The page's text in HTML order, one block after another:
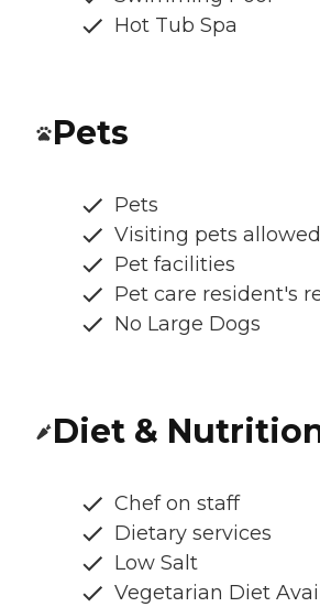
Hot Tub Spa
Pets
Pets
Visiting pets allowed
Pet facilities
Pet care resident's
No Large Dogs
Diet &
Chef on staff
Dietary services
Low Salt
Vegetarian Diet